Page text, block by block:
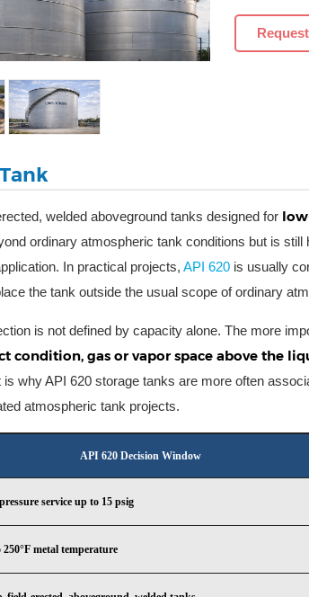
welded aboveground tanks designed for
ordinary atmospheric tank conditions but is
In practical projects, API 620 is usually
the tank outside the usual scope of ordinary
is not defined by capacity alone. The more
condition, gas or vapor space above the
is why API 620 storage tanks are more often
atmospheric tank projects.
API 620 Decision Window
service up to 15 psig
metal temperature